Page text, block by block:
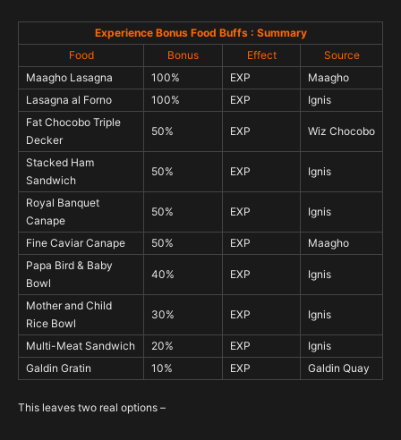
Experience Bonus Food Buffs : Summary
Food
Bonus Effect
Source
Maagho Lasagna
100% EXP
Maagho
Lasagna al Forno
100% EXP
Ignis
Fat Chocobo Triple
Decker
50% EXP Wiz Chocobo
Stacked Ham
Sandwich
50% EXP Ignis
Royal Banquet
Canape
50% EXP Ignis
Fine Caviar Canape 50% EXP
Maagho
Papa Bird & Baby
Bowl
40% EXP Ignis
Mother and Child
Rice Bowl
30% EXP Ignis
Multi-Meat Sandwich 20% EXP
Ignis
Galdin Gratin
10% EXP Galdin Quay
This leaves two real options –